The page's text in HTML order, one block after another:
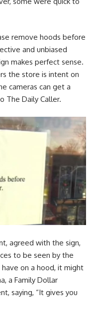
remove hoods before
and unbiased
makes perfect sense.
the store is intent on
cameras can get a
The Daily Caller.
agreed with the sign,
to be seen by the
on a hood, it might
a Family Dollar
saying, “It gives you